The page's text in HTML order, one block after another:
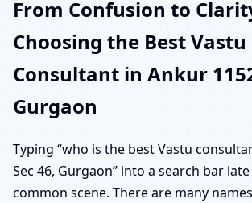
From Confusion to
Choosing the Best Vastu
Consultant in Ankur
Gurgaon
Typing “who is the best Vastu
Sec 46, Gurgaon” into a search bar
common scene. There are many